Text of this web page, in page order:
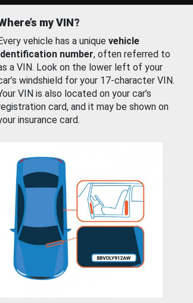
my VIN?
vehicle has a unique vehicle
number, often referred to
a VIN. Look on the lower left of your
windshield for your 17-character VIN.
VIN is also located on your car’s
card, and it may be shown on
insurance card.